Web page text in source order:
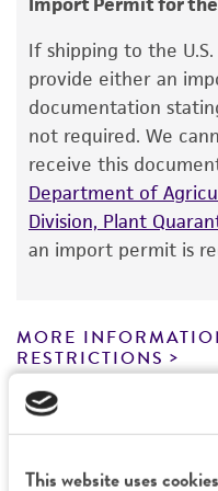
This website uses cookies
Type of isolate
Environmental
The product is
of ATCC products is
from the date of
customer has
according to the
product information
Certificate of
product. While
reagents may also
a change in the
recommended
recovery, growth,
product. If an
If shipping to the
provide either an
documentation
not required. We
receive this
Department of
Division, Plant
an import permit is
MORE
RESTRICTIONS
References